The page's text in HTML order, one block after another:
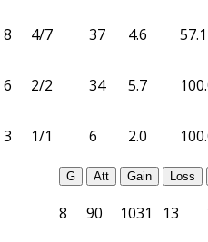
8 4/7 37 4.6 57.1
6 2/2 34 5.7
3 1/1 6 2.0
G Att Gain Loss
8 90 1031 13